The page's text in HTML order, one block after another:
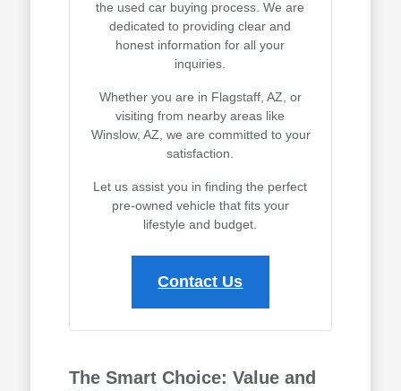
the used car buying process. We are
dedicated to providing clear and
honest information for all your
inquiries.
Whether you are in Flagstaff, AZ, or
visiting from nearby areas like
Winslow, AZ, we are committed to your
satisfaction.
Let us assist you in finding the perfect
pre-owned vehicle that fits your
lifestyle and budget.
Contact Us
The Smart Choice: Value and